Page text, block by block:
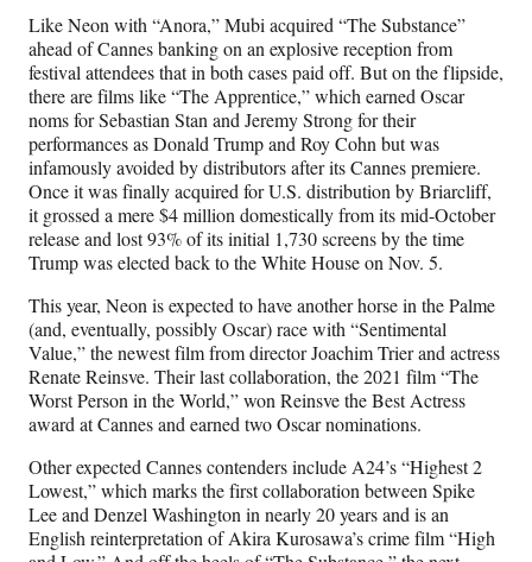
Like Neon with “Anora,” Mubi acquired “The Substance”
ahead of Cannes banking on an explosive reception from
festival attendees that in both cases paid off. But on the flipside,
there are films like “The Apprentice,” which earned Oscar
noms for Sebastian Stan and Jeremy Strong for their
performances as Donald Trump and Roy Cohn but was
infamously avoided by distributors after its Cannes premiere.
Once it was finally acquired for U.S. distribution by Briarcliff,
it grossed a mere $4 million domestically from its mid-October
release and lost 93% of its initial 1,730 screens by the time
Trump was elected back to the White House on Nov. 5.
This year, Neon is expected to have another horse in the Palme
(and, eventually, possibly Oscar) race with “Sentimental
Value,” the newest film from director Joachim Trier and actress
Renate Reinsve. Their last collaboration, the 2021 film “The
Worst Person in the World,” won Reinsve the Best Actress
award at Cannes and earned two Oscar nominations.
Other expected Cannes contenders include A24’s “Highest 2
Lowest,” which marks the first collaboration between Spike
Lee and Denzel Washington in nearly 20 years and is an
English reinterpretation of Akira Kurosawa’s crime film “High